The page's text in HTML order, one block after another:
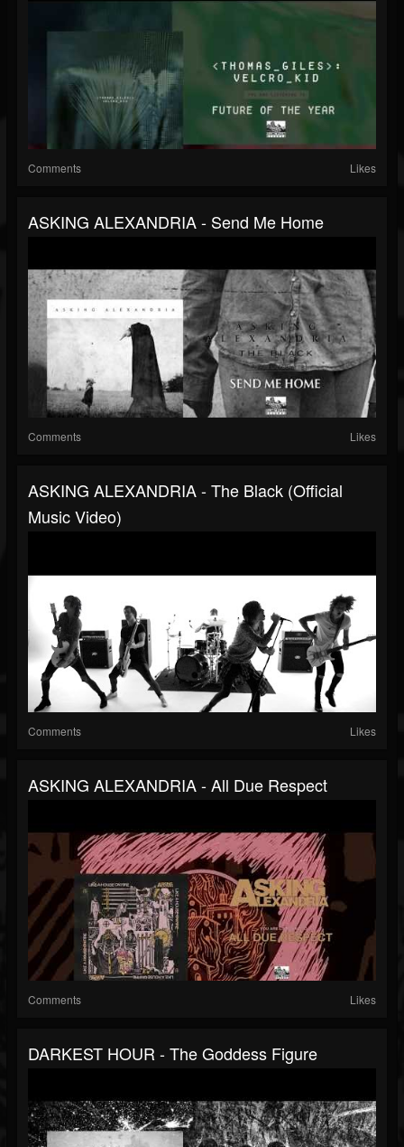
Comments Likes
ASKING ALEXANDRIA - Send Me Home
Comments Likes
ASKING ALEXANDRIA - The Black (Official
Music Video)
Comments Likes
ASKING ALEXANDRIA - All Due Respect
Comments Likes
DARKEST HOUR - The Goddess Figure